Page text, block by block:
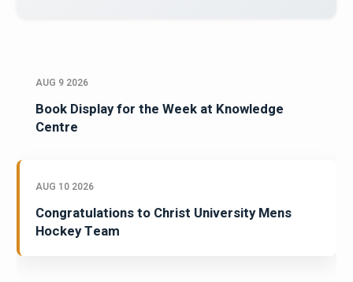
AUG 9 2026
Book Display for the Week at Knowledge
Centre
AUG 10 2026
Congratulations to Christ University Mens
Hockey Team